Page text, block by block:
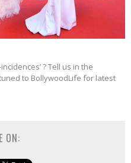
? Tell us in the
to BollywoodLife for latest
ON: